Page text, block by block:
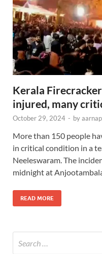
Kerala
injured, many
October 29, 2024 - by
More than 150 people
in critical condition in a
Neeleswaram. The
midnight at
READ MORE